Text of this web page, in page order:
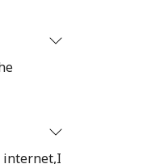
internet,I